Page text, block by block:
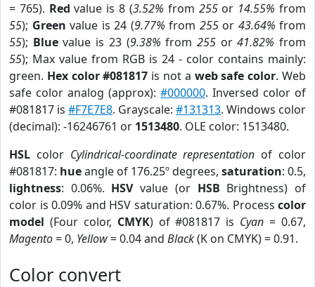
= 765). Red value is 8 (3.52% from 255or 14.55% from
55); Green value is 24 (9.77% from 255or 43.64% from
55); Bluevalue is 23 (9.38% from 255or41.82% from
55); Max value from RGB is 24 - color contains mainly:
green. Hex color #081817 is not a web safe color. Web
safe color analog (approx): #000000. Inversed color of
#081817 is #F7E7E8. Grayscale: #131313. Windows color
(decimal): -16246761 or 1513480. OLE color: 1513480.
HSL color Cylindrical-coordinate representation of color
#081817: hueangle of 176.25º degrees, saturation: 0.5,
lightness: 0.06%. HSVvalue (or HSB Brightness) of
color is 0.09% and HSV saturation: 0.67%. Process color
model (Four color, CMYK) of #081817 is Cyan = 0.67,
Magento= 0, Yellow= 0.04 and Black(K on CMYK) = 0.91.
Color convert